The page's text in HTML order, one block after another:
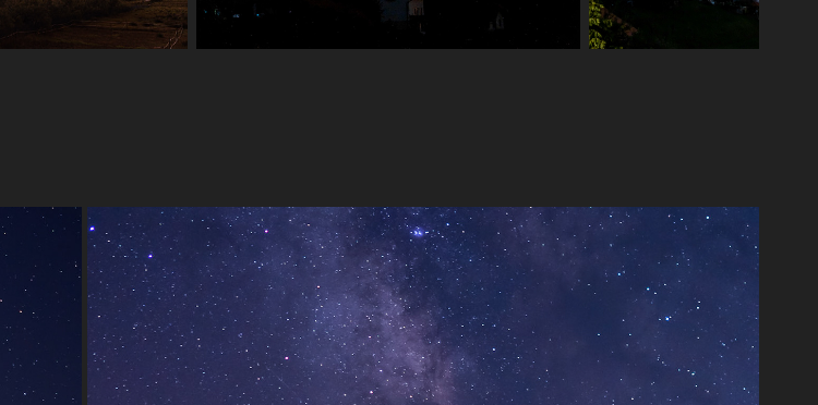
Milkyway